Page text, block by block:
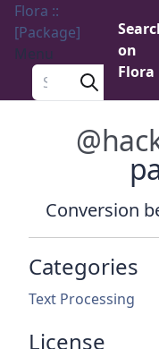
Flora ::
[Package]
Menu
Search a package
on
Flora
Conversion
Categories
Text Processing
License